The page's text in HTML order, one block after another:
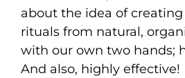
about the idea of
rituals from natural,
with our own two hands;
And also, highly effective!